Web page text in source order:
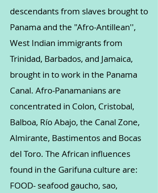
descendants from slaves brought to
Panama and the "Afro-Antillean'',
West Indian immigrants from
Trinidad, Barbados, and Jamaica,
brought in to work in the Panama
Canal. Afro-Panamanians are
concentrated in Colon, Cristobal,
Balboa, Río Abajo, the Canal Zone,
Almirante, Bastimentos and Bocas
del Toro. The African influences
found in the Garifuna culture are:
FOOD- seafood gaucho, sao,